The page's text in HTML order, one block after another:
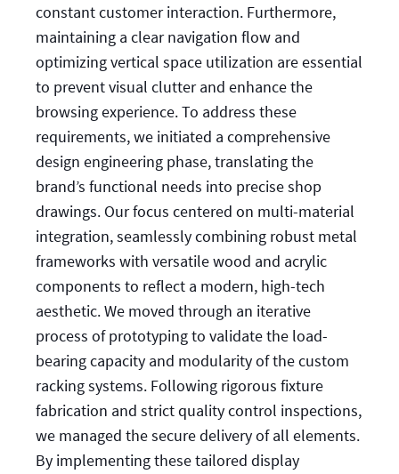
constant customer interaction. Furthermore,
maintaining a clear navigation flow and
optimizing vertical space utilization are essential
to prevent visual clutter and enhance the
browsing experience. To address these
requirements, we initiated a comprehensive
design engineering phase, translating the
brand’s functional needs into precise shop
drawings. Our focus centered on multi-material
integration, seamlessly combining robust metal
frameworks with versatile wood and acrylic
components to reflect a modern, high-tech
aesthetic. We moved through an iterative
process of prototyping to validate the load-
bearing capacity and modularity of the custom
racking systems. Following rigorous fixture
fabrication and strict quality control inspections,
we managed the secure delivery of all elements.
By implementing these tailored display